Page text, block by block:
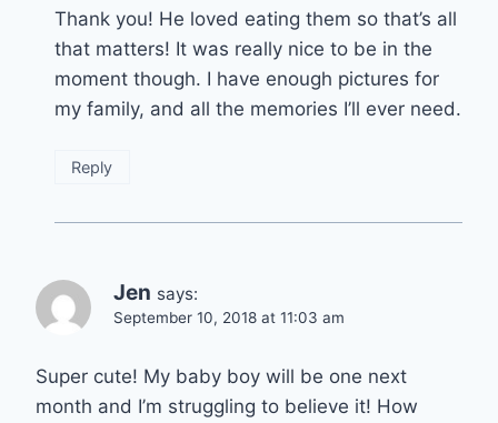
Thank you! He loved eating them so that’s all
that matters! It was really nice to be in the
moment though. I have enough pictures for
my family, and all the memories I’ll ever need.
Reply
Jen says:
September 10, 2018 at 11:03 am
Super cute! My baby boy will be one next
month and I’m struggling to believe it! How